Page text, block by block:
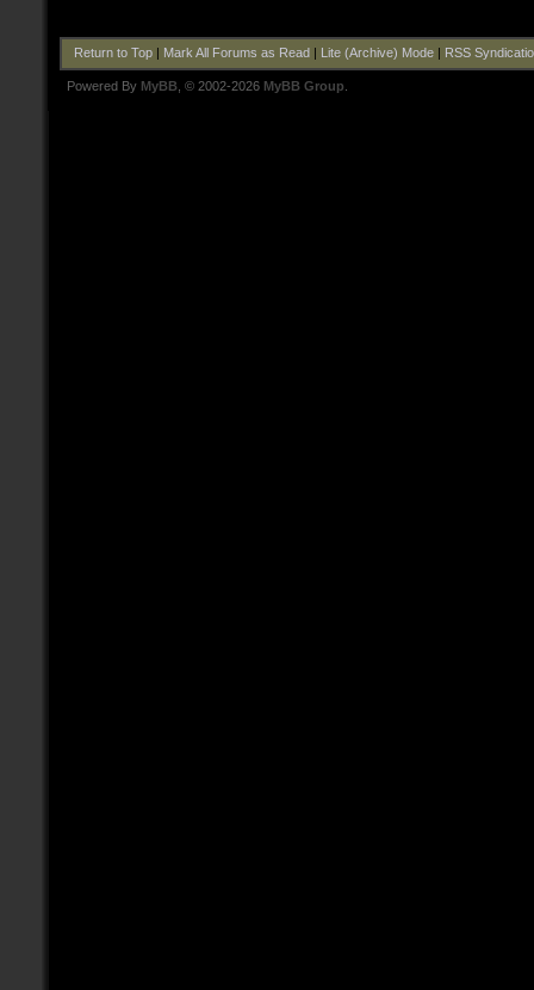
Return to Top| Mark All Forums as Read Lite (Archive) Mode| RSS
Powered By MyBB , © 2002-2026 MyBB Group